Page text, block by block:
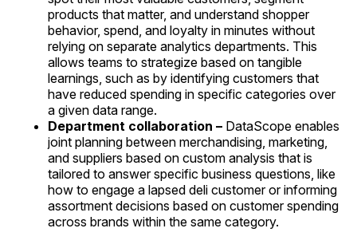
products that matter, and understand shopper
behavior, spend, and loyalty in minutes without
relying on separate analytics departments. This
allows teams to strategize based on tangible
learnings, such as by identifying customers that
have reduced spending in specific categories over
a given data range.
Department collaboration – DataScope enables
joint planning between merchandising, marketing,
and suppliers based on custom analysis that is
tailored to answer specific business questions, like
how to engage a lapsed deli customer or informing
assortment decisions based on customer spending
across brands within the same category.